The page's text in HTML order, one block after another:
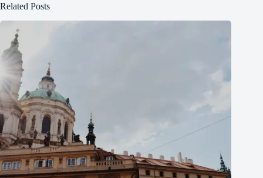
Related Posts